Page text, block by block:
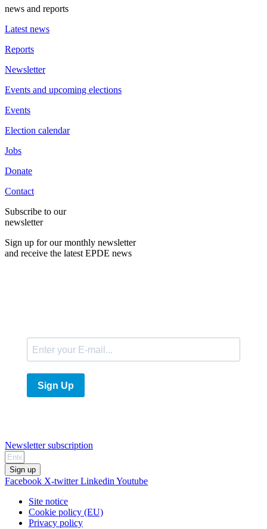
news and reports
Latest news
Reports
Newsletter
Events and upcoming elections
Events
Election calendar
Jobs
Donate
Contact
Subscribe to our
newsletter
Sign up for our monthly newsletter
and receive the latest EPDE news
Sign Up
Newsletter subscription
Sign up
Facebook X-twitter Linkedin Youtube
Site notice
Cookie policy (EU)
Privacy policy